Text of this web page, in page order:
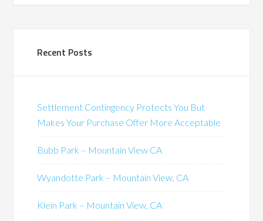
Recent Posts
Settlement Contingency Protects You But
Makes Your Purchase Offer More Acceptable
Bubb Park – Mountain View CA
Wyandotte Park – Mountain View, CA
Klein Park – Mountain View, CA